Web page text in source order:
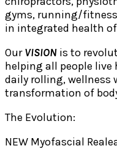
gyms, running/
in integrated health
OurVISION is to
helping all people
daily rolling, wellness
transformation of
The Evolution:
NEW Myofascial